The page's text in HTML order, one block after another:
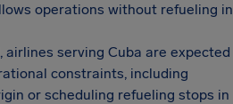
operations without refueling in
airlines serving Cuba are expected
constraints, including
or scheduling refueling stops in